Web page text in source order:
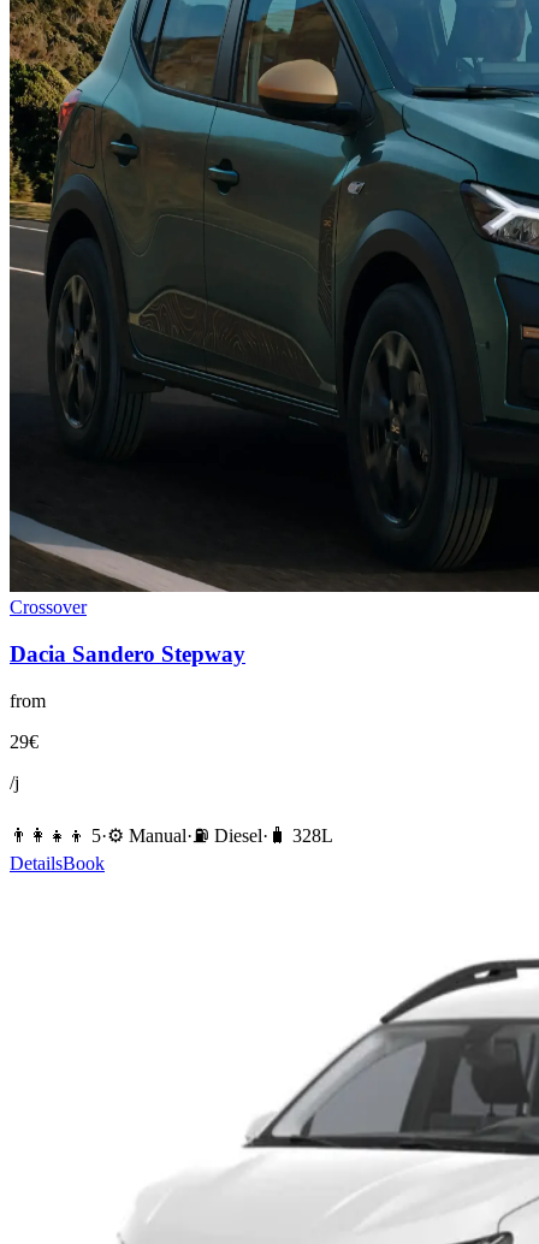
Crossover
Dacia Sandero Stepway
from
29€
/j
👨‍👩‍👧‍👦 5·⚙️ Manual·⛽️ Diesel· 🧳 328L
DetailsBook